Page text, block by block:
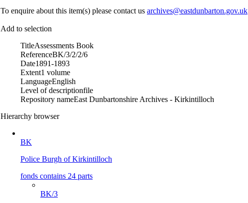
To enquire about this item(s) please contact us archives@eastdunbarton.gov.uk
Add to selection
TitleAssessments Book
ReferenceBK/3/2/2/6
Date1891-1893
Extent1 volume
LanguageEnglish
Level of descriptionfile
Repository nameEast Dunbartonshire Archives - Kirkintilloch
Hierarchy browser
BK
Police Burgh of Kirkintilloch
fonds contains 24 parts
BK/3